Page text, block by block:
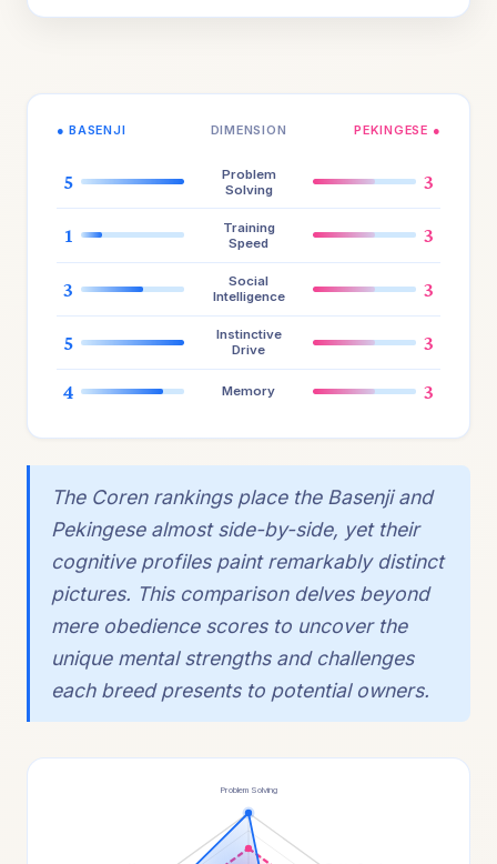
● BASENJI DIMENSION PEKINGESE ●
5
Problem
Solving
3
1
Training
Speed
3
3
Social
Intelligence
3
5
Instinctive
Drive
3
4 Memory 3
The Coren rankings place the Basenji and
Pekingese almost side-by-side, yet their
cognitive profiles paint remarkably distinct
pictures. This comparison delves beyond
mere obedience scores to uncover the
unique mental strengths and challenges
each breed presents to potential owners.
Problem Solving